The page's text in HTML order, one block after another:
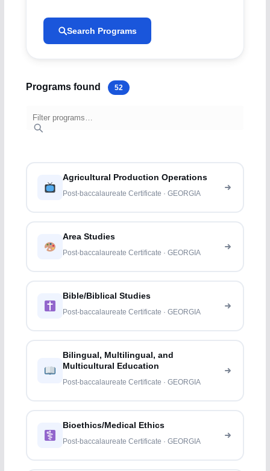
Search Programs
Programs found 52
Agricultural Production Operations
Post-baccalaureate Certificate · GEORGIA
Area Studies
Post-baccalaureate Certificate · GEORGIA
Bible/Biblical Studies
Post-baccalaureate Certificate · GEORGIA
Bilingual, Multilingual, and
Multicultural Education
Post-baccalaureate Certificate · GEORGIA
Bioethics/Medical Ethics
Post-baccalaureate Certificate · GEORGIA